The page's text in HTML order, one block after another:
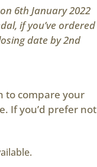
6th January 2022
if you’ve ordered
date by 2nd
to compare your
If you’d prefer not